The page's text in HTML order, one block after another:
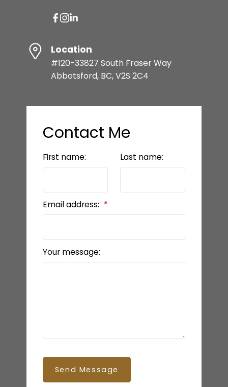
Location
#120-33827 South Fraser Way
Abbotsford, BC, V2S 2C4
Contact Me
First name: Last name:
Email address:
Your message:
Send Message